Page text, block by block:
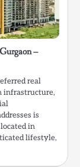
–
real
infrastructure,
is
in
lifestyle,